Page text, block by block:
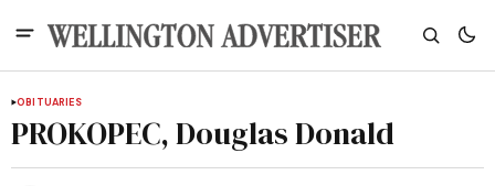
OBITUARIES
PROKOPEC, Douglas Donald